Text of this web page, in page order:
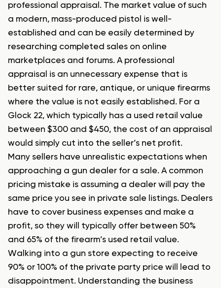
professional appraisal. The market value of such
a modern, mass-produced pistol is well-
established and can be easily determined by
researching completed sales on online
marketplaces and forums. A professional
appraisal is an unnecessary expense that is
better suited for rare, antique, or unique firearms
where the value is not easily established. For a
Glock 22, which typically has a used retail value
between $300 and $450, the cost of an appraisal
would simply cut into the seller’s net profit.
Many sellers have unrealistic expectations when
approaching a gun dealer for a sale. A common
pricing mistake is assuming a dealer will pay the
same price you see in private sale listings. Dealers
have to cover business expenses and make a
profit, so they will typically offer between 50%
and 65% of the firearm’s used retail value.
Walking into a gun store expecting to receive
90% or 100% of the private party price will lead to
disappointment. Understanding the business